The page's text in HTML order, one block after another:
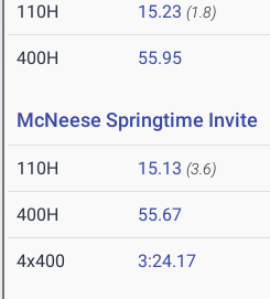
110H 15.23 (1.8)
400H 55.95
McNeese Springtime Invite
110H 15.13 (3.6)
400H 55.67
4x400 3:24.17